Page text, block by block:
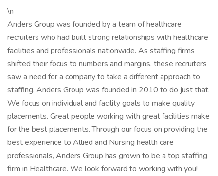
\n
Anders Group was founded by a team of healthcare
recruiters who had built strong relationships with healthcare
facilities and professionals nationwide. As staffing firms
shifted their focus to numbers and margins, these recruiters
saw a need for a company to take a different approach to
staffing. Anders Group was founded in 2010 to do just that.
We focus on individual and facility goals to make quality
placements. Great people working with great facilities make
for the best placements. Through our focus on providing the
best experience to Allied and Nursing health care
professionals, Anders Group has grown to be a top staffing
firm in Healthcare. We look forward to working with you!